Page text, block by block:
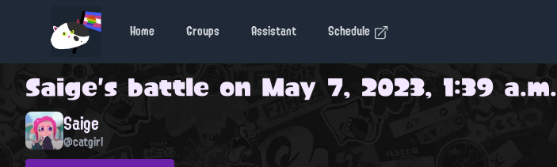
Home Groups Assistant Schedule
Saige's battle on May 7, 2023, 1:39 a.m.
Saige
@catgirl